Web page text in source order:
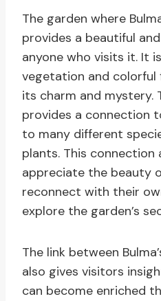
The garden where
provides a beautiful
anyone who visits it. It
vegetation and
its charm and mystery.
provides a connection
to many different
plants. This
appreciate the beauty
reconnect with their
explore the garden’s
The link between
also gives visitors
can become enriched